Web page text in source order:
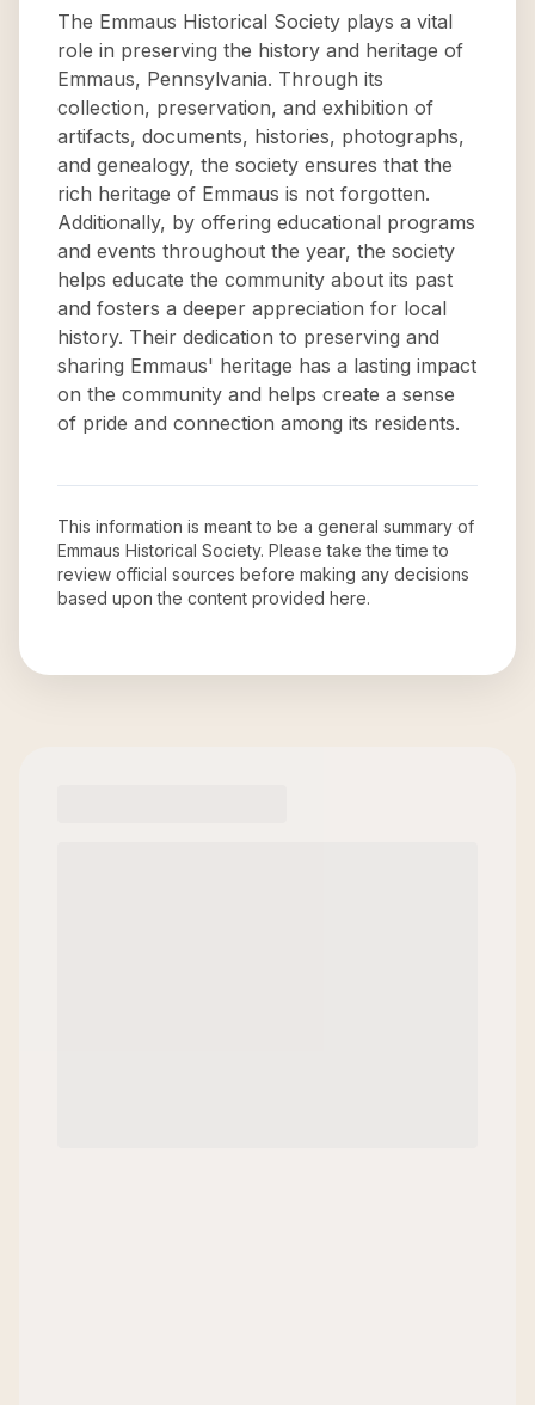
The Emmaus Historical Society plays a vital
role in preserving the history and heritage of
Emmaus, Pennsylvania. Through its
collection, preservation, and exhibition of
artifacts, documents, histories, photographs,
and genealogy, the society ensures that the
rich heritage of Emmaus is not forgotten.
Additionally, by offering educational programs
and events throughout the year, the society
helps educate the community about its past
and fosters a deeper appreciation for local
history. Their dedication to preserving and
sharing Emmaus' heritage has a lasting impact
on the community and helps create a sense
of pride and connection among its residents.
This information is meant to be a general summary of
Emmaus Historical Society. Please take the time to
review official sources before making any decisions
based upon the content provided here.